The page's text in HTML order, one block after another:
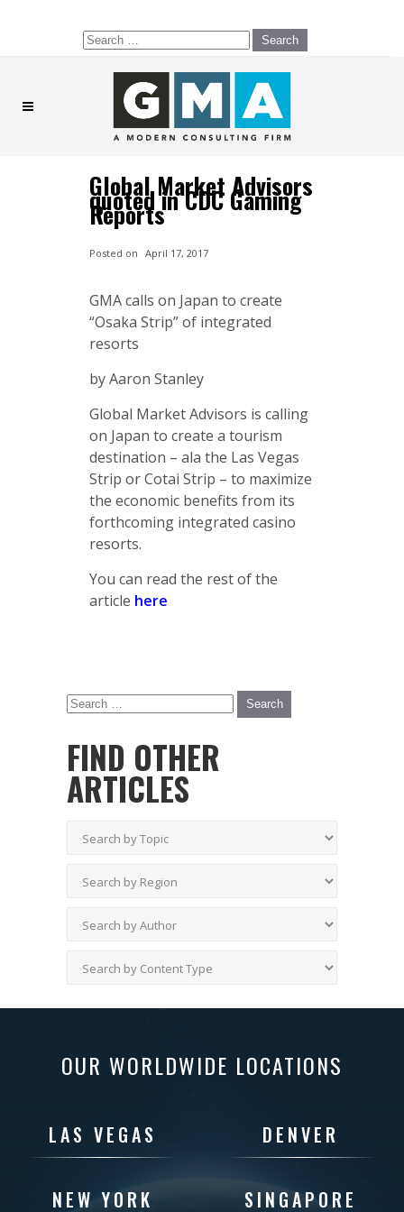
Search
for:
Global Market Advisors
quoted in CDC Gaming
Reports
Posted on April 17, 2017
GMA calls on Japan to create
“Osaka Strip” of integrated
resorts
by Aaron Stanley
Global Market Advisors is calling
on Japan to create a tourism
destination – ala the Las Vegas
Strip or Cotai Strip – to maximize
the economic benefits from its
forthcoming integrated casino
resorts.
You can read the rest of the
article here
FIND OTHER
ARTICLES
OUR WORLDWIDE LOCATIONS
LAS VEGAS DENVER
NEW YORK SINGAPORE